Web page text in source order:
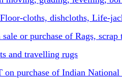
cloths, dishcloths, Life-
or purchase of Rags, scrap
and travelling rugs
on purchase of Indian National